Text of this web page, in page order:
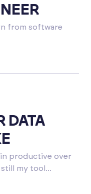
from software
DATA
productive over
my tool...